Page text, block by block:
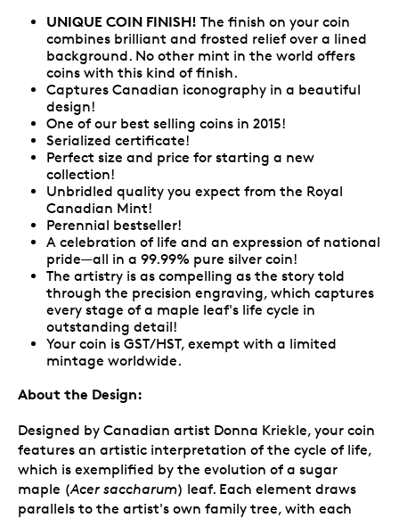
UNIQUE COIN FINISH! The finish on your coin
combines brilliant and frosted relief over a lined
background. No other mint in the world offers
coins with this kind of finish.
Captures Canadian iconography in a beautiful
design!
One of our best selling coins in 2015!
Serialized certificate!
Perfect size and price for starting a new
collection!
Unbridled quality you expect from the Royal
Canadian Mint!
Perennial bestseller!
A celebration of life and an expression of national
pride—all in a 99.99% pure silver coin!
The artistry is as compelling as the story told
through the precision engraving, which captures
every stage of a maple leaf's life cycle in
outstanding detail!
Your coin is GST/HST, exempt with a limited
mintage worldwide.
About the Design:
Designed by Canadian artist Donna Kriekle, your coin
features an artistic interpretation of the cycle of life,
which is exemplified by the evolution of a sugar
maple (Acer saccharum) leaf. Each element draws
parallels to the artist's own family tree, with each